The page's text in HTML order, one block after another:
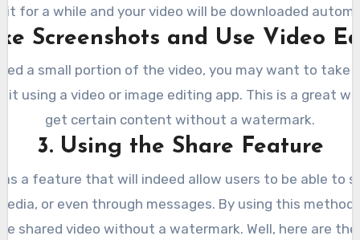
for a while and your video will be downloaded
Screenshots and Use Video
a small portion of the video, you may want to take
it using a video or image editing app. This is a great
get certain content without a watermark.
3. Using the Share Feature
a feature that will indeed allow users to be able to
or even through messages. By using this
shared video without a watermark. Well, here are